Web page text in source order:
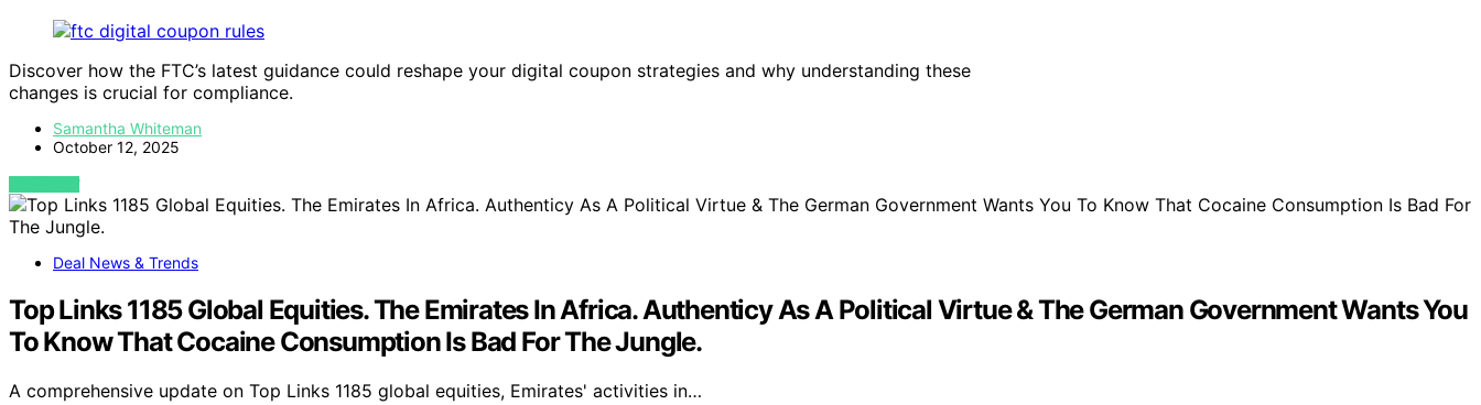
Discover how the FTC’s latest guidance could reshape your digital coupon strategies and why understanding these
changes is crucial for compliance.
Samantha Whiteman
October 12, 2025
VIEW POST
Deal News & Trends
Top Links 1185 Global Equities. The Emirates In Africa. Authenticy As A Political Virtue & The German Government Wants You
To Know That Cocaine Consumption Is Bad For The Jungle.
A comprehensive update on Top Links 1185 global equities, Emirates' activities in…